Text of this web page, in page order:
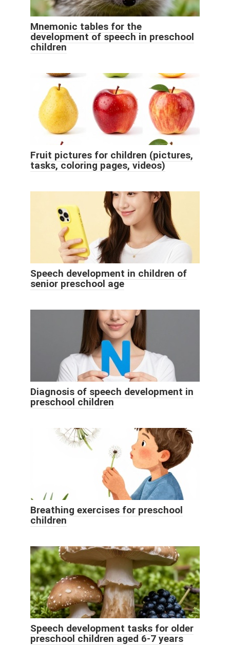
Mnemonic tables for the
development of speech in preschool
children
Fruit pictures for children (pictures,
tasks, coloring pages, videos)
Speech development in children of
senior preschool age
Diagnosis of speech development in
preschool children
Breathing exercises for preschool
children
Speech development tasks for older
preschool children aged 6-7 years